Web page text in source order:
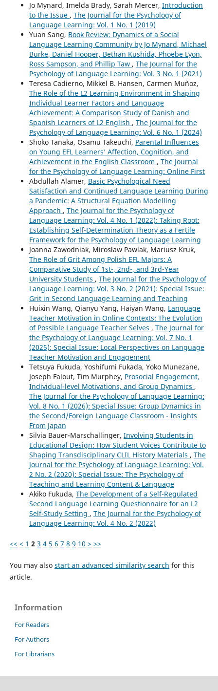
Jo Mynard, Imelda Brady, Sarah Mercer, Introduction
to the Issue , The Journal for the Psychology of
Language Learning: Vol. 1 No. 1 (2019)
Yuan Sang, Book Review: Dynamics of a Social
Language Learning Community by Jo Mynard, Michael
Burke, Daniel Hooper, Bethan Kushida, Phoebe Lyon,
Ross Sampson, and Phillip Taw , The Journal for the
Psychology of Language Learning: Vol. 3 No. 1 (2021)
Teresa Cadierno, Mikkel B. Hansen, Carmen Muñoz,
The Role of the L2 Learning Environment in Shaping
Individual Learner Factors and Language
Achievement: A Comparison Study of Danish and
Spanish Learners of L2 English , The Journal for the
Psychology of Language Learning: Vol. 6 No. 1 (2024)
Shoko Tanaka, Osamu Takeuchi, Parental Influences
on Young EFL Learners’ Affection, Cognition, and
Achievement in the English Classroom , The Journal
for the Psychology of Language Learning: Online First
Abdullah Alamer, Basic Psychological Need
Satisfaction and Continued Language Learning During
a Pandemic: A Structural Equation Modelling
Approach , The Journal for the Psychology of
Language Learning: Vol. 4 No. 1 (2022): Taking Root:
Establishing Self-Determination Theory as a Fertile
Framework for the Psychology of Language Learning
Joanna Zawodniak, Mirosław Pawlak, Mariusz Kruk,
The Role of Grit Among Polish EFL Majors: A
Comparative Study of 1st-, 2nd-, and 3rd-Year
University Students , The Journal for the Psychology of
Language Learning: Vol. 3 No. 2 (2021): Special Issue:
Grit in Second Language Learning and Teaching
Huixin Wang, Qianyu Yang, Haiyan Wang, Language
Teacher Motivation in Online Contexts: The Evolution
of Possible Language Teacher Selves , The Journal for
the Psychology of Language Learning: Vol. 7 No. 1
(2025): Special Issue: Local Perspectives on Language
Teacher Motivation and Engagement
Tetsuya Fukuda, Yoshifumi Fukada, Yoko Munezane,
Joseph Falout, Tim Murphey, Prosocial Engagement,
Individual-level Motivations, and Group Dynamics ,
The Journal for the Psychology of Language Learning:
Vol. 8 No. 1 (2026): Special Issue: Group Dynamics in
the Second/Foreign Language Classroom - Insights
From Japan
Silvia Bauer-Marschallinger, Involving Students in
Educational Design: How Student Voices Contribute to
Shaping Transdisciplinary CLIL History Materials , The
Journal for the Psychology of Language Learning: Vol.
2 No. 2 (2020): Special Issue: The Psychology of
Teaching and Learning Content & Language
Akiko Fukuda, The Development of a Self-Regulated
Second Language Learning Questionnaire for an L2
Self-Study Setting , The Journal for the Psychology of
Language Learning: Vol. 4 No. 2 (2022)
<< < 1 2 3 4 5 6 7 8 9 10 > >>
You may also start an advanced similarity search for this
article.
Information
For Readers
For Authors
For Librarians